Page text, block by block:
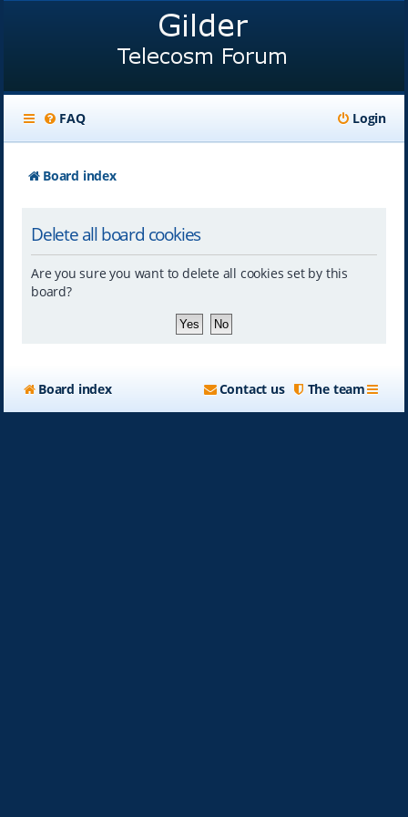
FAQ Login
Board index
Delete all board cookies
Are you sure you want to delete all cookies set by this
board?
Board index The team
Contact us